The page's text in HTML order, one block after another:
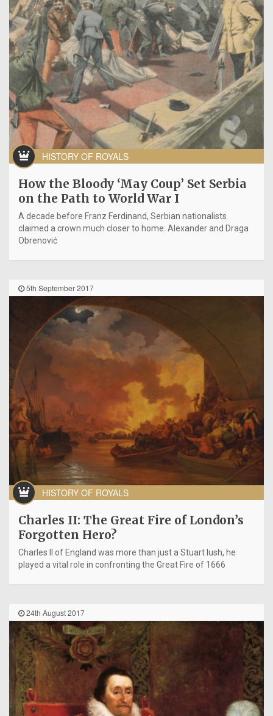
HISTORY OF ROYALS
How the Bloody ‘May Coup’ Set Serbia
on the Path to World War I
A decade before Franz Ferdinand, Serbian nationalists
claimed a crown much closer to home: Alexander and Draga
Obrenović
5th September 2017
HISTORY OF ROYALS
Charles II: The Great Fire of London’s
Forgotten Hero?
Charles II of England was more than just a Stuart lush, he
played a vital role in confronting the Great Fire of 1666
24th August 2017